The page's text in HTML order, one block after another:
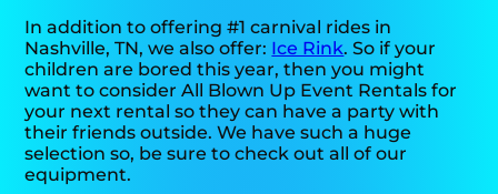
In addition to offering #1 carnival rides in
Nashville, TN, we also offer: Ice Rink. So if your
children are bored this year, then you might
want to consider All Blown Up Event Rentals for
your next rental so they can have a party with
their friends outside. We have such a huge
selection so, be sure to check out all of our
equipment.